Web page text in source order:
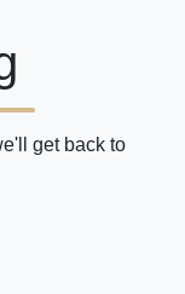
get back to